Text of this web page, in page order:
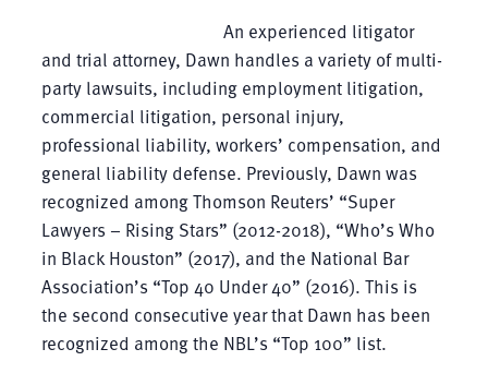
An experienced litigator
and trial attorney, Dawn handles a variety of multi-
party lawsuits, including employment litigation,
commercial litigation, personal injury,
professional liability, workers’ compensation, and
general liability defense. Previously, Dawn was
recognized among Thomson Reuters’ “Super
Lawyers – Rising Stars” (2012-2018), “Who’s Who
in Black Houston” (2017), and the National Bar
Association’s “Top 40 Under 40” (2016). This is
the second consecutive year that Dawn has been
recognized among the NBL’s “Top 100” list.